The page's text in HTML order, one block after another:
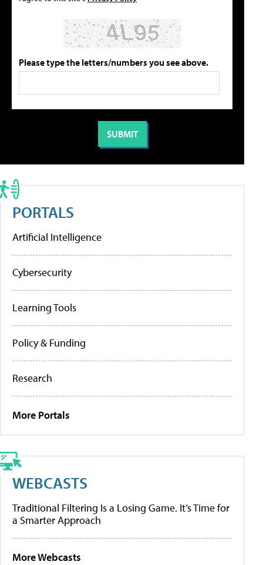
Please type the letters/numbers you see above.
PORTALS
Artificial Intelligence
Cybersecurity
Learning Tools
Policy & Funding
Research
More Portals
WEBCASTS
Traditional Filtering Is a Losing Game. It’s Time for
a Smarter Approach
More Webcasts